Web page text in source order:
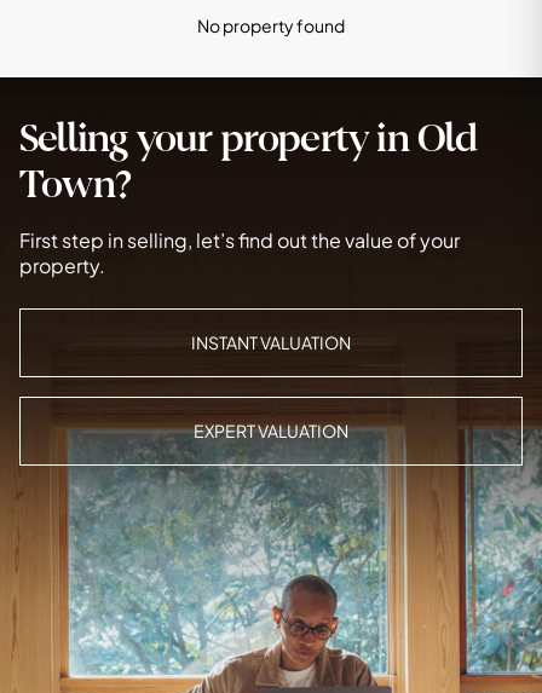
No property found
Selling your property in Old
Town?
First step in selling, let’s find out the value of your
property.
INSTANT VALUATION
EXPERT VALUATION